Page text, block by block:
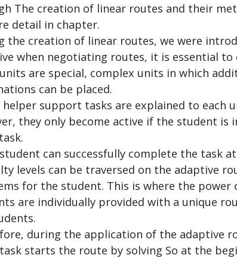
The creation of linear routes and their
detail in chapter.
the creation of linear routes, we were
when negotiating routes, it is essential to
are special, complex units in which
can be placed.
helper support tasks are explained to each
they only become active if the student
can successfully complete the task
levels can be traversed on the adaptive
for the student. This is where the
are individually provided with a unique
during the application of the adaptive
starts the route by solving So at the